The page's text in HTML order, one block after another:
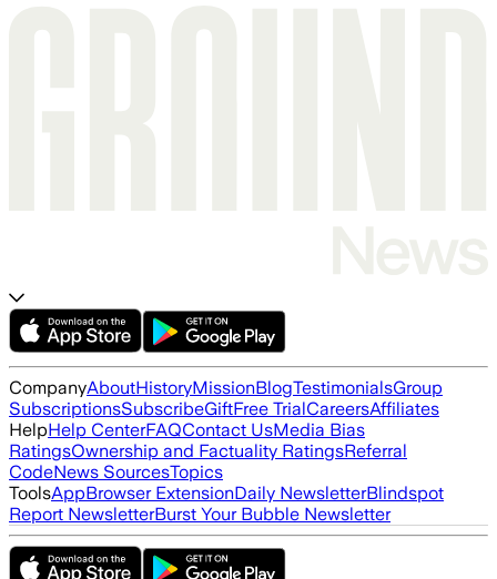
CompanyAboutHistoryMissionBlogTestimonialsGroup
SubscriptionsSubscribeGiftFree TrialCareersAffiliates
HelpHelp CenterFAQContact UsMedia Bias
RatingsOwnership and Factuality RatingsReferral
CodeNews SourcesTopics
ToolsAppBrowser ExtensionDaily NewsletterBlindspot
Report NewsletterBurst Your Bubble Newsletter